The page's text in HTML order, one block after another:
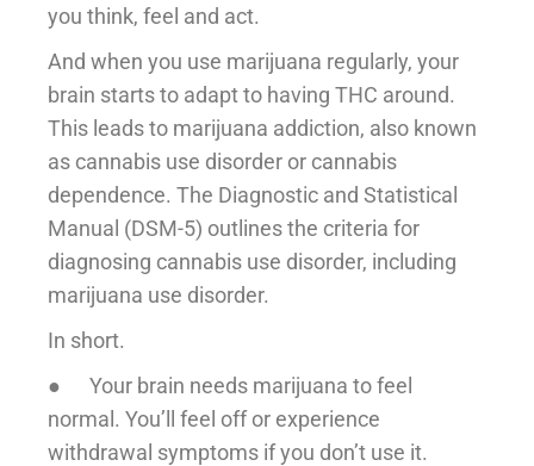
you think, feel and act.
And when you use marijuana regularly, your
brain starts to adapt to having THC around.
This leads to marijuana addiction, also known
as cannabis use disorder or cannabis
dependence. The Diagnostic and Statistical
Manual (DSM-5) outlines the criteria for
diagnosing cannabis use disorder, including
marijuana use disorder.
In short.
● Your brain needs marijuana to feel
normal. You’ll feel off or experience
withdrawal symptoms if you don’t use it.